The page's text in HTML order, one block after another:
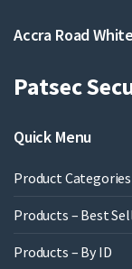
Accra Road
Patsec
Quick Menu
Product Categories
Products – Best
Products – By ID